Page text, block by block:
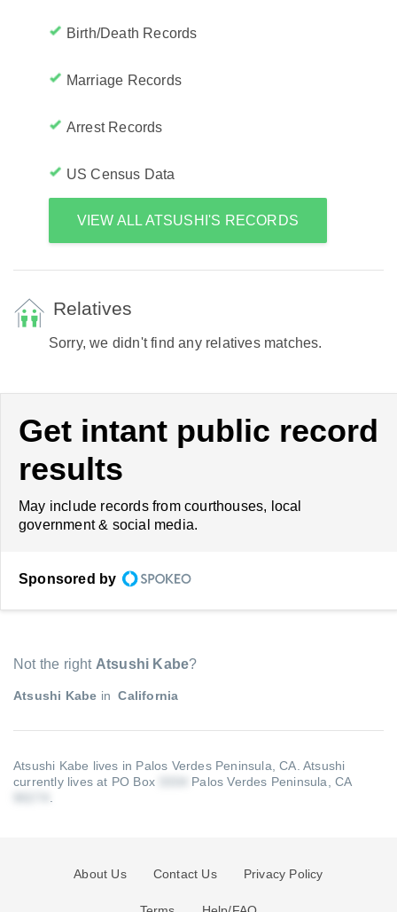
Birth/Death Records
Marriage Records
Arrest Records
US Census Data
VIEW ALL ATSUSHI'S RECORDS
Relatives
Sorry, we didn't find any relatives matches.
Get intant public record
results
May include records from courthouses, local
government & social media.
Sponsored by
Not the right Atsushi Kabe?
Atsushi Kabe in California
Atsushi Kabe lives in Palos Verdes Peninsula, CA.Atsushi
currently lives at PO Box
Palos Verdes Peninsula, CA
About Us Contact Us Privacy Policy